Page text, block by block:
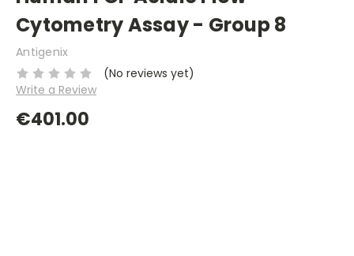
Cytometry Assay - Group 8
Antigenix
(No reviews yet)
Write a Review
€401.00